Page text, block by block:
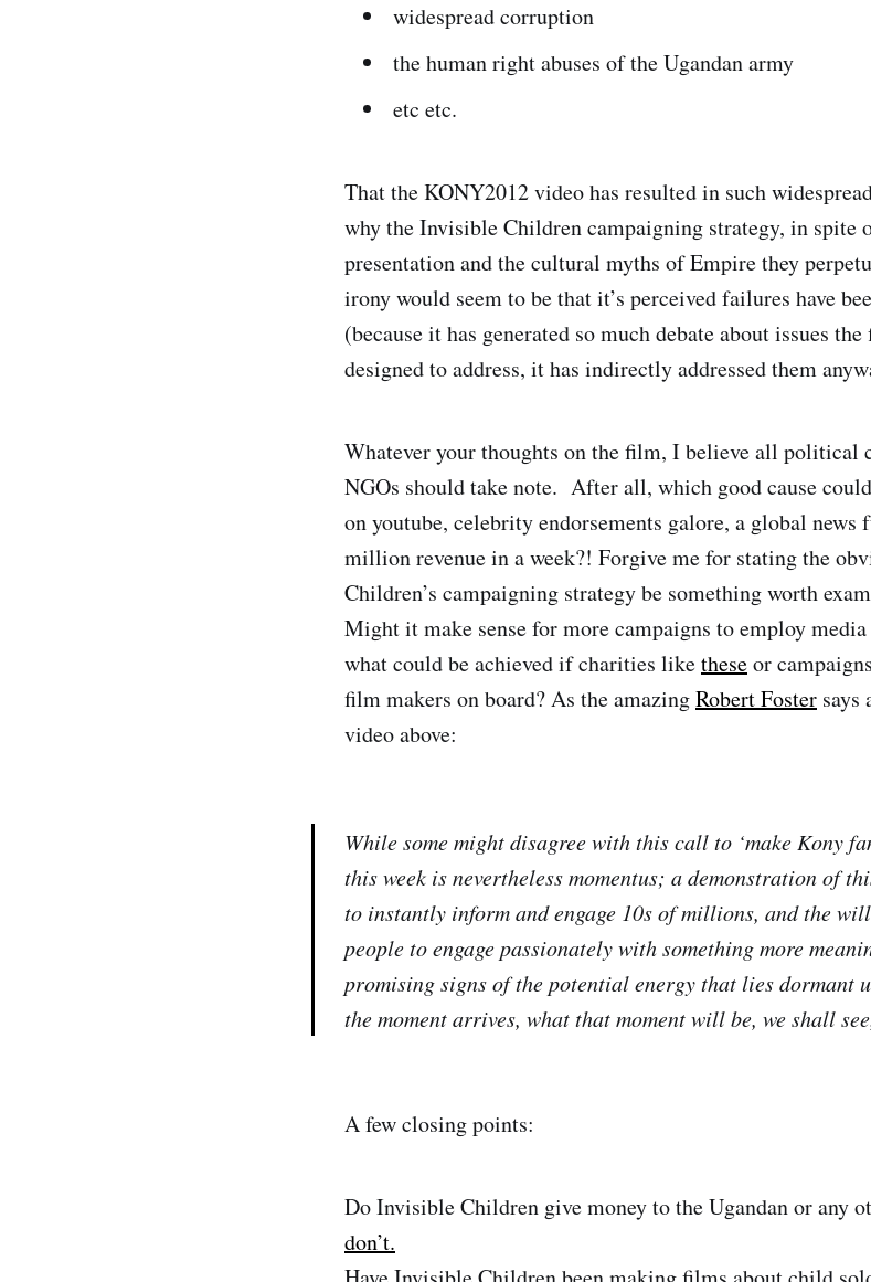
widespread corruption
the human right abuses of the Ugandan army
etc etc.
That the KONY2012 video has resulted in such
why the Invisible Children campaigning strategy, in spite
presentation and the cultural myths of Empire they
irony would seem to be that it’s perceived failures have
(because it has generated so much debate about issues
designed to address, it has indirectly addressed them
Whatever your thoughts on the film, I believe all political
NGOs should take note. After all, which good cause
on youtube, celebrity endorsements galore, a global
million revenue in a week?! Forgive me for stating the
Children’s campaigning strategy be something worth
Might it make sense for more campaigns to employ
what could be achieved if charities liketheseor
film makers on board? As the amazingRobert Foster says
video above:
While some might disagree with this call to ‘make Kony
this week is nevertheless momentus; a demonstration of
to instantly inform and engage 10s of millions, and the
people to engage passionately with something more
promising signs of the potential energy that lies dormant
the moment arrives, what that moment will be, we shall
A few closing points:
Do Invisible Children give money to the Ugandan or any
don’t.